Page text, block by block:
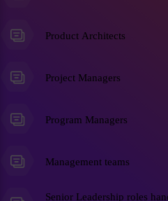
Product Architects
Project Managers
Program Managers
Management teams
Senior Leadership roles